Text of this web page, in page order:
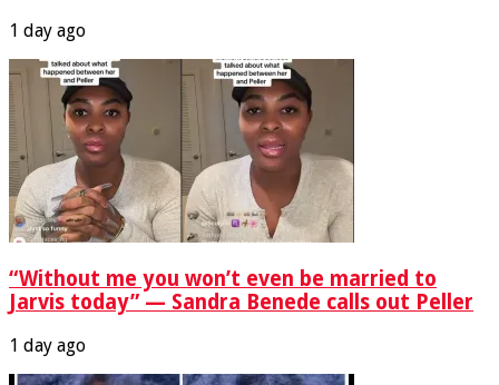
1 day ago
“Without me you won’t even be married to
Jarvis today” — Sandra Benede calls out Peller
1 day ago